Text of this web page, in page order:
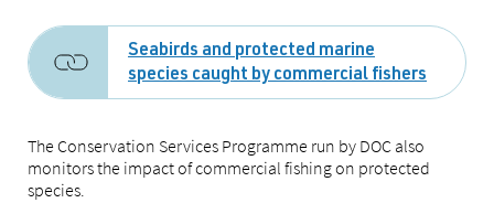
Seabirds and protected marine
species caught by commercial fishers
The Conservation Services Programme run by DOC also
monitors the impact of commercial fishing on protected
species.